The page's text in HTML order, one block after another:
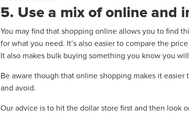
5. Use a mix of online and
You may find that shopping online allows you to find
for what you need. It’s also easier to compare the
It also makes bulk buying something you know you
Be aware though that online shopping makes it
and avoid.
Our advice is to hit the dollar store first and then look